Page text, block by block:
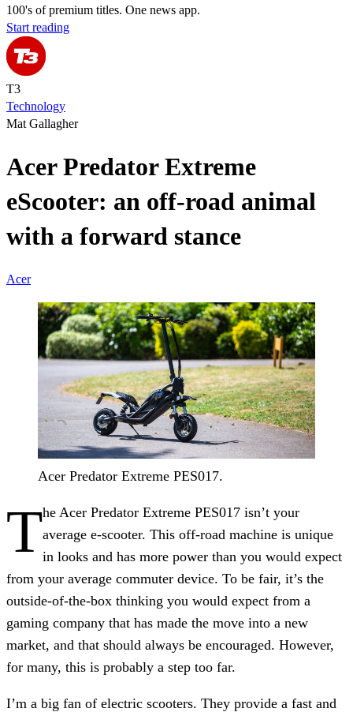
100's of premium titles. One news app.
Start reading
T3
Technology
Mat Gallagher
Acer Predator Extreme
eScooter: an off-road animal
with a forward stance
Acer
Acer Predator Extreme PES017.
The Acer Predator Extreme PES017 isn’t your
average e-scooter. This off-road machine is unique
in looks and has more power than you would expect
from your average commuter device. To be fair, it’s the
outside-of-the-box thinking you would expect from a
gaming company that has made the move into a new
market, and that should always be encouraged. However,
for many, this is probably a step too far.
I’m a big fan of electric scooters. They provide a fast and